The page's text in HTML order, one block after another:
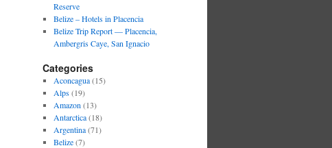
Reserve
Belize – Hotels in Placencia
Belize Trip Report — Placencia,
Ambergris Caye, San Ignacio
Categories
Aconcagua(15)
Alps(19)
Amazon (13)
Antarctica(18)
Argentina(71)
Belize(7)